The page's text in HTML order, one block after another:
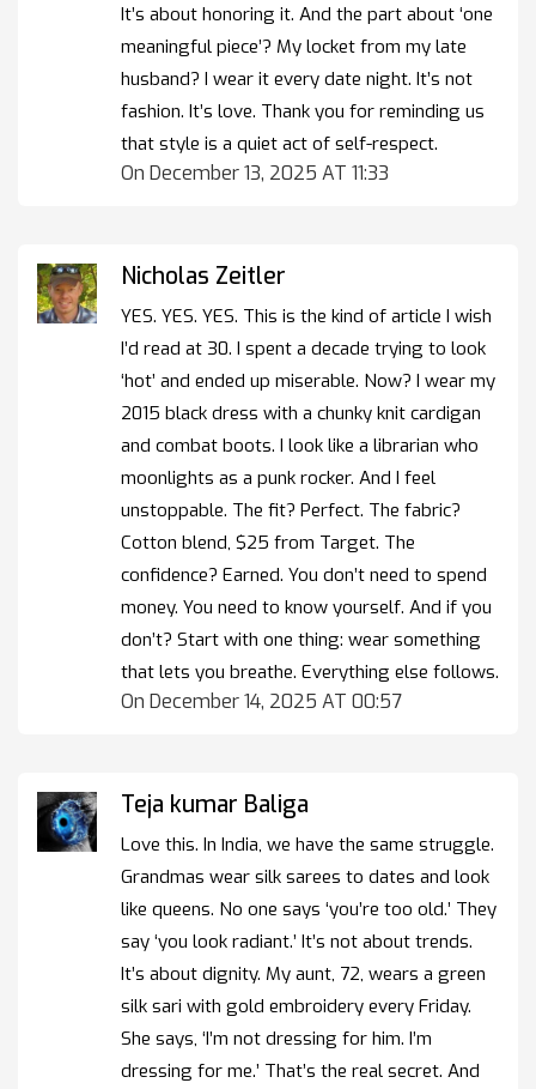
It’s about honoring it. And the part about ‘one
meaningful piece’? My locket from my late
husband? I wear it every date night. It’s not
fashion. It’s love. Thank you for reminding us
that style is a quiet act of self-respect.
On December 13, 2025 AT 11:33
Nicholas Zeitler
YES. YES. YES. This is the kind of article I wish
I’d read at 30. I spent a decade trying to look
‘hot’ and ended up miserable. Now? I wear my
2015 black dress with a chunky knit cardigan
and combat boots. I look like a librarian who
moonlights as a punk rocker. And I feel
unstoppable. The fit? Perfect. The fabric?
Cotton blend, $25 from Target. The
confidence? Earned. You don’t need to spend
money. You need to know yourself. And if you
don’t? Start with one thing: wear something
that lets you breathe. Everything else follows.
On December 14, 2025 AT 00:57
Teja kumar Baliga
Love this. In India, we have the same struggle.
Grandmas wear silk sarees to dates and look
like queens. No one says ‘you’re too old.’ They
say ‘you look radiant.’ It’s not about trends.
It’s about dignity. My aunt, 72, wears a green
silk sari with gold embroidery every Friday.
She says, ‘I’m not dressing for him. I’m
dressing for me.’ That’s the real secret. And